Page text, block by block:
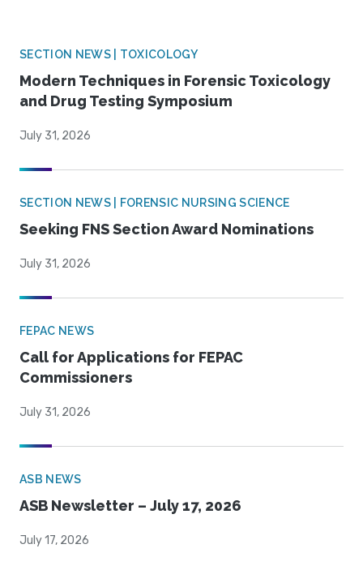
SECTION NEWS | TOXICOLOGY
Modern Techniques in Forensic Toxicology
and Drug Testing Symposium
July 31, 2026
SECTION NEWS | FORENSIC NURSING SCIENCE
Seeking FNS Section Award Nominations
July 31, 2026
FEPAC NEWS
Call for Applications for FEPAC
Commissioners
July 31, 2026
ASB NEWS
ASB Newsletter – July 17, 2026
July 17, 2026